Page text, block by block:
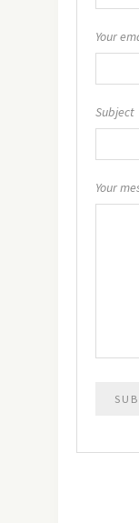
Your
Subject
Your